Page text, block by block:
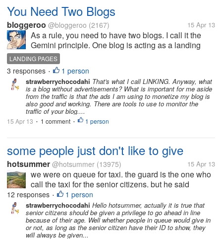
You Need Two Blogs
bloggeroo @bloggeroo (2167) 15 Apr 13
As a rule, you need to have two blogs. I call it the
Gemini principle. One blog is acting as a landing
page for the other. The reason for this is analytics.
You want to have a record of the traffic. By having
two blogs, your...
LANDING PAGES
3 responses • 1 person
strawberrychocodahi That's what I call LINKING. Anyway, what
is a blog without advertisements? What is important for me aside
from the traffic is that the ads I am using to monetize my blog is
also good and working. There are tools to use to monitor the
traffic of your blog....
15 Apr 13 • 1 comment • 1 person
some people just don't like to give
hotsummer @hotsummer (13975) 15 Apr 13
we were on queue for taxi. the guard is the one who
call the taxi for the senior citizens. but he said
people ahead of the queue is getting angry when the
senior citizens are given the privilege to have the
taxi first even if they...
12 responses • 1 person
strawberrychocodahi Hello hotsummer, actually it is true that
senior citizens should be given a privilege to go ahead in line
because of their age. Well whether people in queue would give in
or not, as long as the senior citizen have their ID to show, they
will always be given...